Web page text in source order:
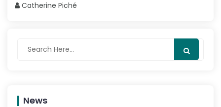
Catherine Piché
News